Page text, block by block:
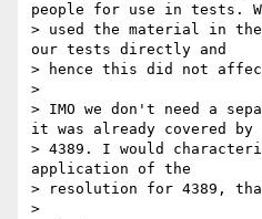
people for use in tests.
> used the material in the
our tests directly and
> hence this did not
>
> IMO we don't need a
it was already covered by
> 4389. I would
application of the
> resolution for 4389,
>